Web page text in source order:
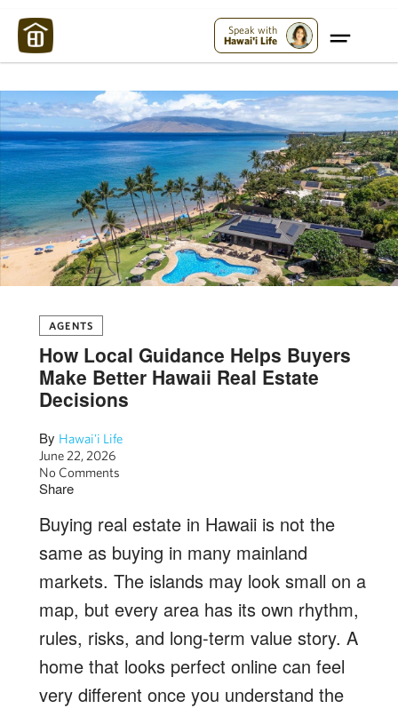
Speak with
Hawai'i Life
AGENTS
How Local Guidance Helps Buyers
Make Better Hawaii Real Estate
Decisions
By Hawai'i Life
June 22, 2026
No Comments
Share
Buying real estate in Hawaii is not the
same as buying in many mainland
markets. The islands may look small on a
map, but every area has its own rhythm,
rules, risks, and long-term value story. A
home that looks perfect online can feel
very different once you understand the
Maui Strong: Please Help Maui – Donate Now!